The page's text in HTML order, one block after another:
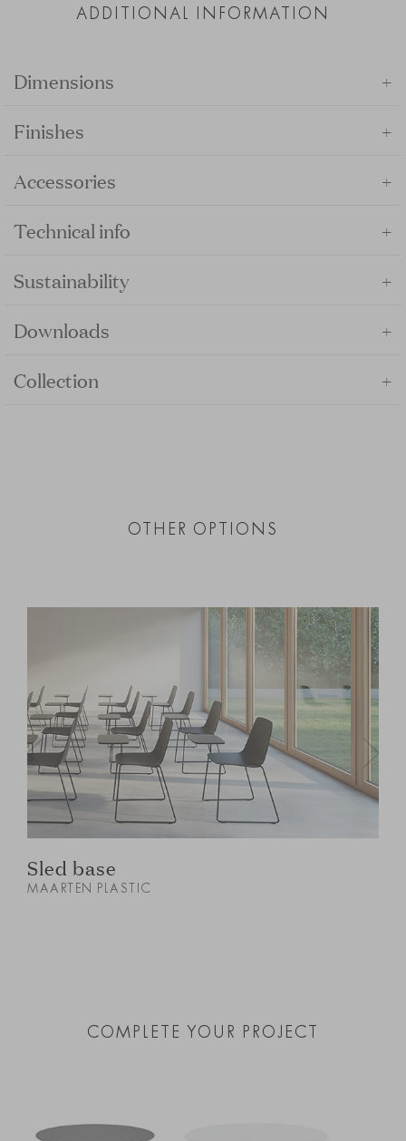
ADDITIONAL INFORMATION
Dimensions +
Finishes +
Accessories +
Technical info +
Sustainability +
Downloads +
Collection +
OTHER OPTIONS
Sled base
MAARTEN PLASTIC
COMPLETE YOUR PROJECT